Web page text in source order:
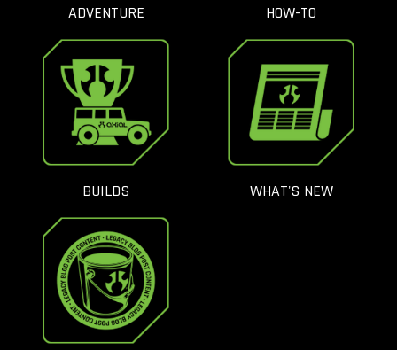
ADVENTURE HOW-TO
BUILDS WHAT'S NEW